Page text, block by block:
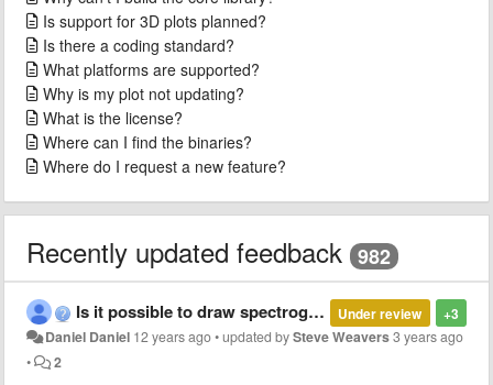
Is support for 3D plots planned?
Is there a coding standard?
What platforms are supported?
Why is my plot not updating?
What is the license?
Where can I find the binaries?
Where do I request a new feature?
Recently updated feedback 982
+3
Under review
Is it possible to draw spectrogram with OxyPlot ?
Daniel Daniel 12 years ago•updated bySteve Weavers3 years ago
•
2